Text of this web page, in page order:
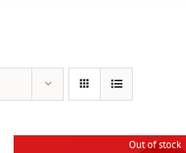
Out of stock